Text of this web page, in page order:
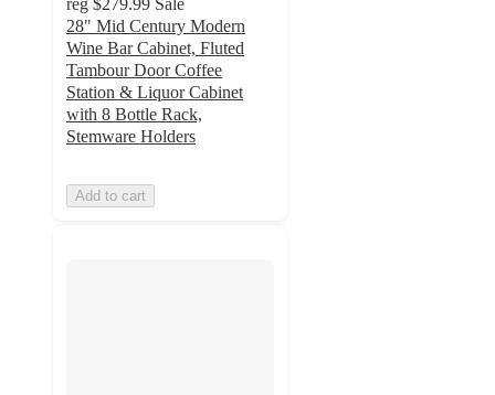
reg $279.99 Sale
28" Mid Century Modern
Wine Bar Cabinet, Fluted
Tambour Door Coffee
Station & Liquor Cabinet
with 8 Bottle Rack,
Stemware Holders
Add to cart